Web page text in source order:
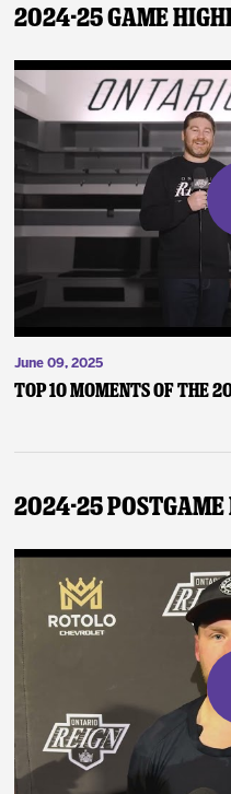
2024-25 Game
June 09, 2025
Top 10 Moments of the
2024-25